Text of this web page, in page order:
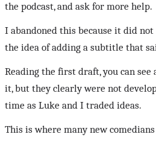
the podcast, and ask for more help.
I abandoned this because it did
the idea of adding a subtitle that
Reading the first draft, you can
it, but they clearly were not
time as Luke and I traded ideas.
This is where many new